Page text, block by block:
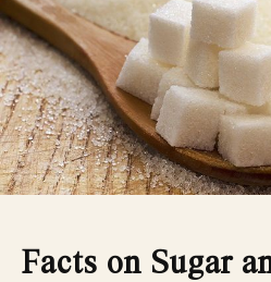
Facts on Sugar